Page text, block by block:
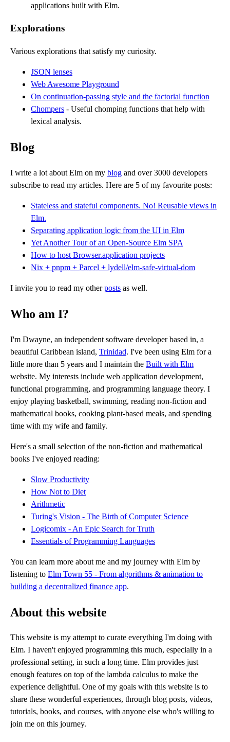
applications built with Elm.
Explorations
Various explorations that satisfy my curiosity.
JSON lenses
Web Awesome Playground
On continuation-passing style and the factorial function
Chompers - Useful chomping functions that help with
lexical analysis.
Blog
I write a lot about Elm on my blog and over 3000 developers
subscribe to read my articles. Here are 5 of my favourite posts:
Stateless and stateful components. No! Reusable views in
Elm.
Separating application logic from the UI in Elm
Yet Another Tour of an Open-Source Elm SPA
How to host Browser.application projects
Nix + pnpm + Parcel + lydell/elm-safe-virtual-dom
I invite you to read my otherposts as well.
Who am I?
I'm Dwayne, an independent software developer based in, a
beautiful Caribbean island, Trinidad. I've been using Elm for a
little more than 5 years and I maintain the Built with Elm
website. My interests include web application development,
functional programming, and programming language theory. I
enjoy playing basketball, swimming, reading non-fiction and
mathematical books, cooking plant-based meals, and spending
time with my wife and family.
Here's a small selection of the non-fiction and mathematical
books I've enjoyed reading:
Slow Productivity
How Not to Diet
Arithmetic
Turing's Vision - The Birth of Computer Science
Logicomix - An Epic Search for Truth
Essentials of Programming Languages
You can learn more about me and my journey with Elm by
listening to Elm Town 55 - From algorithms & animation to
building a decentralized finance app.
About this website
This website is my attempt to curate everything I'm doing with
Elm. I haven't enjoyed programming this much, especially in a
professional setting, in such a long time. Elm provides just
enough features on top of the lambda calculus to make the
experience delightful. One of my goals with this website is to
share these wonderful experiences, through blog posts, videos,
tutorials, books, and courses, with anyone else who's willing to
join me on this journey.